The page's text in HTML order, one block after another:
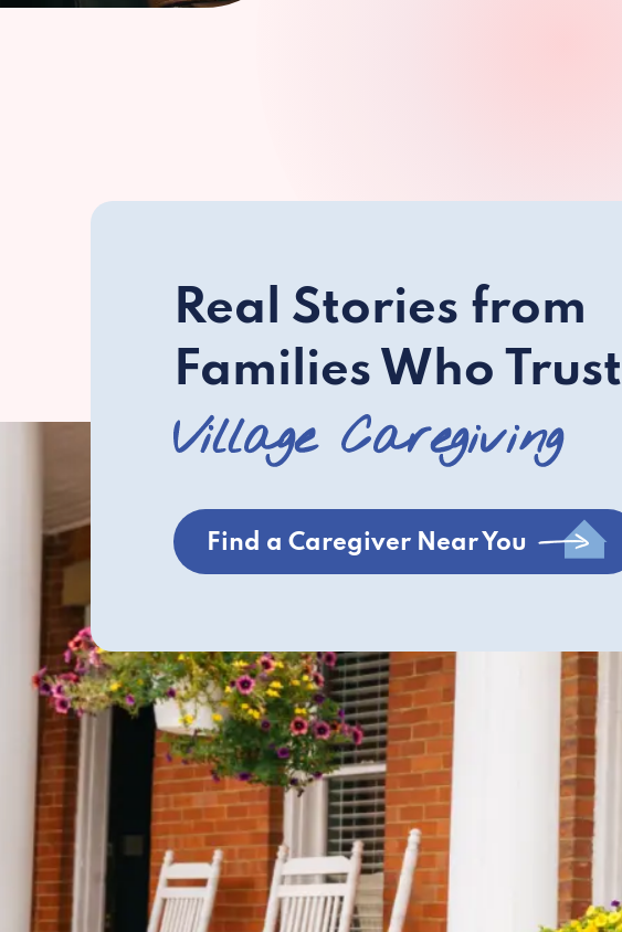
Real Stories from
Families Who Trust
Village Caregiving
Find a Caregiver Near You